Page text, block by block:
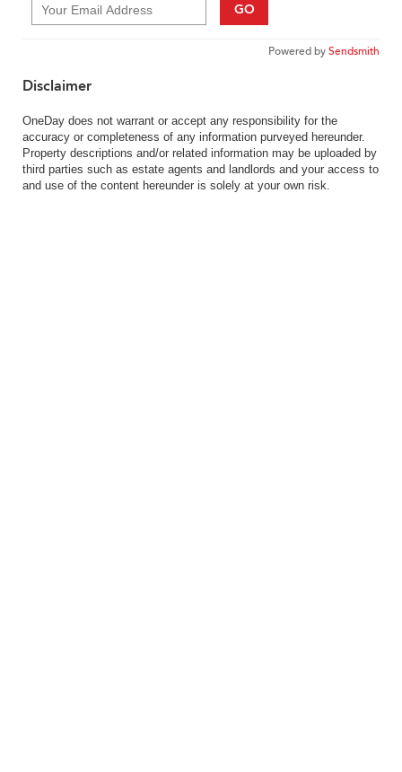
GO
Powered bySendsmith
Disclaimer
OneDay does not warrant or accept any responsibility for the
accuracy or completeness of any information purveyed hereunder.
Property descriptions and/or related information may be uploaded by
third parties such as estate agents and landlords and your access to
and use of the content hereunder is solely at your own risk.